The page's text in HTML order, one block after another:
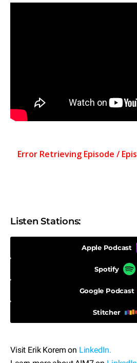
Listen Stations:
Apple Podcast
Spotify
Google Podcast
Stitcher
Visit Erik Korem on LinkedIn.